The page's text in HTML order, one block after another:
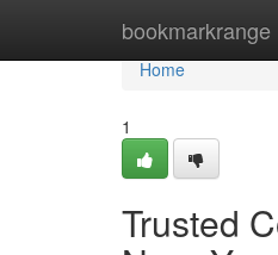
bookmarkrange
Home
Home
1
Trusted